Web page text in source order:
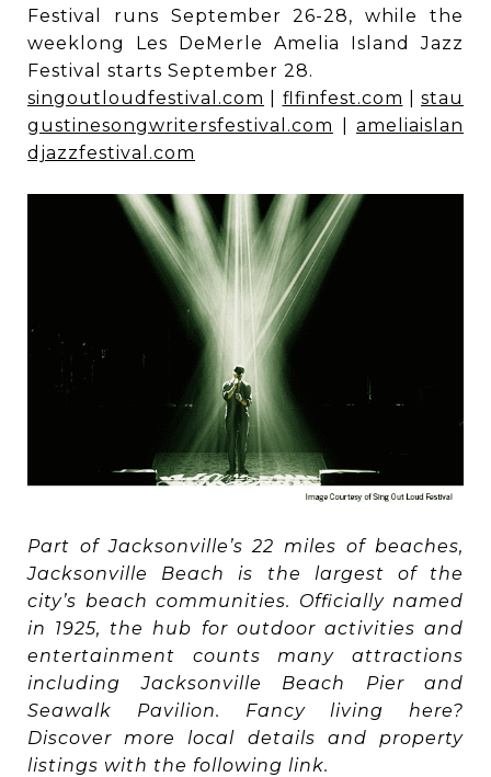
Festival runs September 26-28, while the
weeklong Les DeMerle Amelia Island Jazz
Festival starts September 28.
singoutloudfestival.com
flfinfest.com
stau
gustinesongwritersfestival.com
ameliaislan
djazzfestival.com
Part of Jacksonville’s 22 miles of beaches,
Jacksonville Beach is the largest of the
city’s beach communities. Officially named
in 1925, the hub for outdoor activities and
entertainment counts many attractions
including Jacksonville Beach Pier and
Seawalk Pavilion. Fancy living here?
Discover more local details and property
listings with the following link.